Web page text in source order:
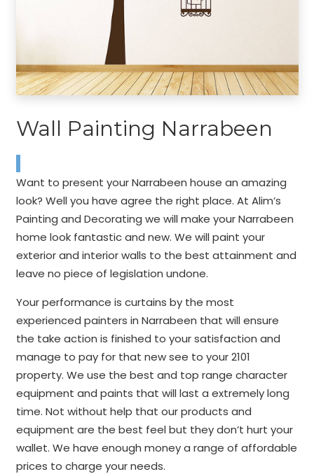
Wall Painting Narrabeen
Want to present your Narrabeen house an amazing
look? Well you have agree the right place. At Alim’s
Painting and Decorating we will make your Narrabeen
home look fantastic and new. We will paint your
exterior and interior walls to the best attainment and
leave no piece of legislation undone.
Your performance is curtains by the most
experienced painters in Narrabeen that will ensure
the take action is finished to your satisfaction and
manage to pay for that new see to your 2101
property. We use the best and top range character
equipment and paints that will last a extremely long
time. Not without help that our products and
equipment are the best feel but they don’t hurt your
wallet. We have enough money a range of affordable
prices to charge your needs.